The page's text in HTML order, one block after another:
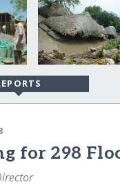
for 298